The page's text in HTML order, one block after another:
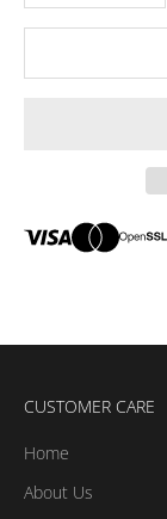
CUSTOMER CARE
Home
About Us